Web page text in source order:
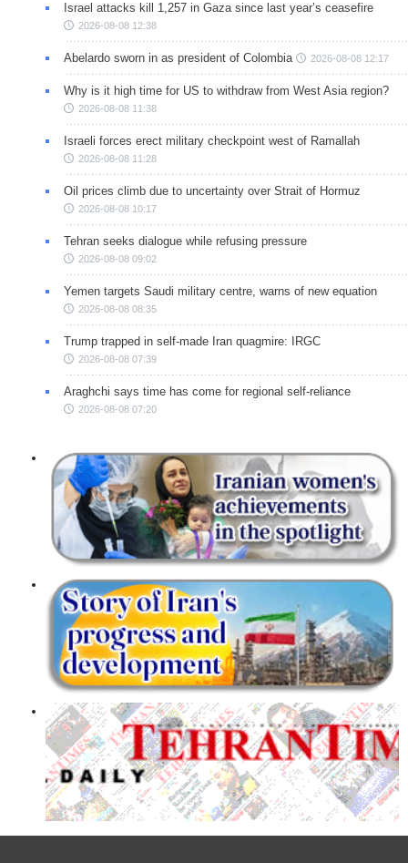
Israel attacks kill 1,257 in Gaza since last year’s ceasefire
2026-08-08 12:38
Abelardo sworn in as president of Colombia 2026-08-08 12:17
Why is it high time for US to withdraw from West Asia region?
2026-08-08 11:38
Israeli forces erect military checkpoint west of Ramallah
2026-08-08 11:28
Oil prices climb due to uncertainty over Strait of Hormuz
2026-08-08 10:17
Tehran seeks dialogue while refusing pressure
2026-08-08 09:02
Yemen targets Saudi military centre, warns of new equation
2026-08-08 08:35
Trump trapped in self-made Iran quagmire: IRGC
2026-08-08 07:39
Araghchi says time has come for regional self-reliance
2026-08-08 07:20